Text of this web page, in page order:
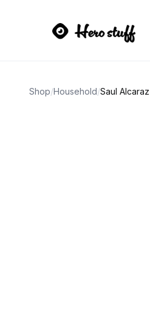
Shop/Household/